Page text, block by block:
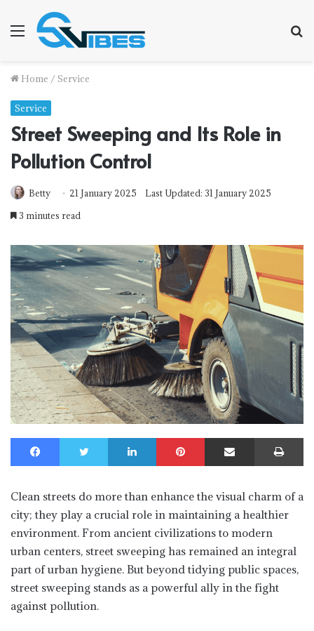
Menu
Home / Service
Service
Street Sweeping and Its Role in
Pollution Control
Betty 21 January 2025
Last Updated: 31 January 2025
3 minutes read
Facebook Twitter LinkedIn Pinterest Share via Email
Clean streets do more than enhance the visual charm of a
city; they play a crucial role in maintaining a healthier
environment. From ancient civilizations to modern
urban centers, street sweeping has remained an integral
part of urban hygiene. But beyond tidying public spaces,
street sweeping stands as a powerful ally in the fight
against pollution.